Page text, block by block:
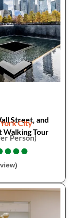
Street, and
Walking Tour
City
Person)
●
●●
●●
●